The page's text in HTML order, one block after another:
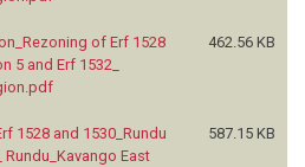
of Erf 1528
5 and Erf 1532_
462.56 KB
1528 and 1530_Rundu
Rundu_Kavango East
587.15 KB